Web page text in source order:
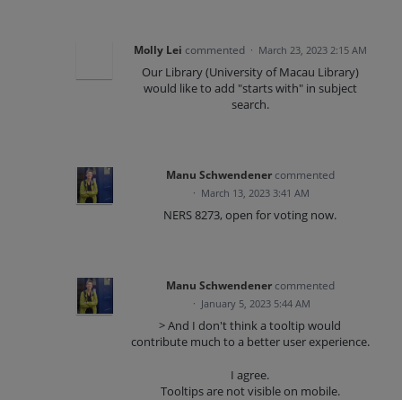
Molly Lei commented · March 23, 2023 2:15 AM
Our Library (University of Macau Library)
would like to add "starts with" in subject
search.
Manu Schwendener commented
· March 13, 2023 3:41 AM
NERS 8273, open for voting now.
Manu Schwendener commented
· January 5, 2023 5:44 AM
> And I don't think a tooltip would
contribute much to a better user experience.
I agree.
Tooltips are not visible on mobile.